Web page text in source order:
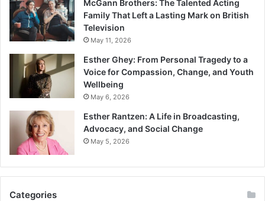
McGann Brothers: The Talented Acting
Family That Left a Lasting Mark on British
Television
May 11, 2026
Esther Ghey: From Personal Tragedy to a
Voice for Compassion, Change, and Youth
Wellbeing
May 6, 2026
Esther Rantzen: A Life in Broadcasting,
Advocacy, and Social Change
May 5, 2026
Categories